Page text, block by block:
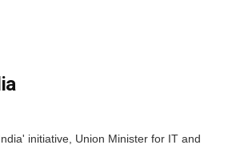
initiative, Union Minister for IT and